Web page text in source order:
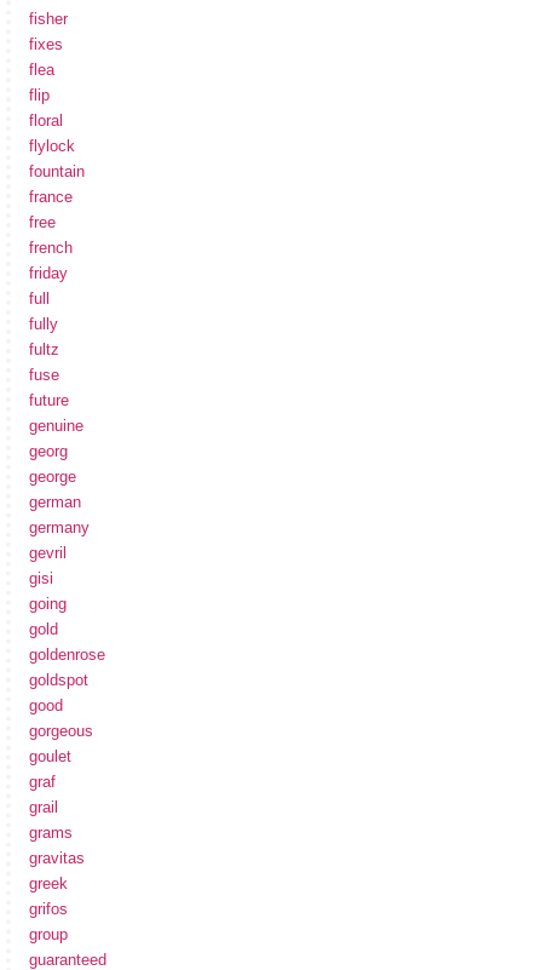
fisher
fixes
flea
flip
floral
flylock
fountain
france
free
french
friday
full
fully
fultz
fuse
future
genuine
georg
george
german
germany
gevril
gisi
going
gold
goldenrose
goldspot
good
gorgeous
goulet
graf
grail
grams
gravitas
greek
grifos
group
guaranteed